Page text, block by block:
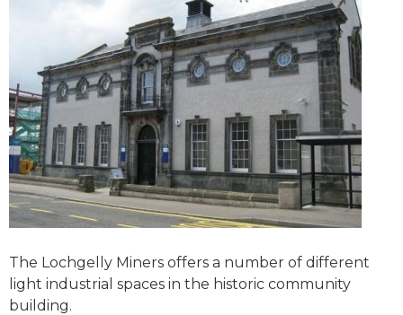
The Lochgelly Miners offers a number of different
light industrial spaces in the historic community
building.